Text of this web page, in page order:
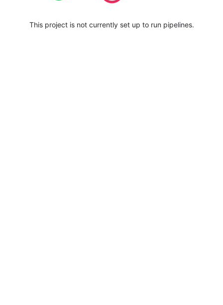
This project is not currently set up to run pipelines.